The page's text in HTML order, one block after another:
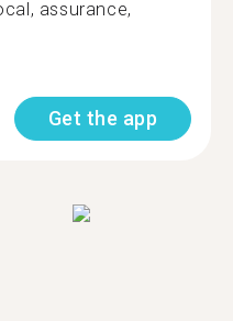
assurance,
Get the app